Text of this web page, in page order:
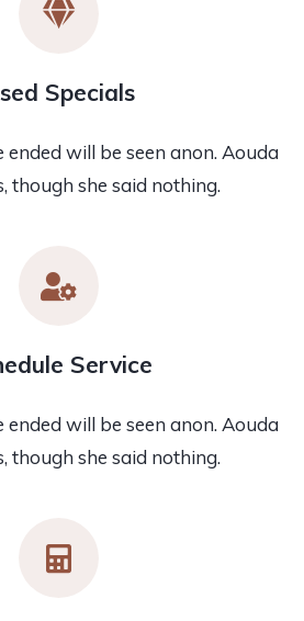
Specials
will be seen anon. Aouda
though she said nothing.
Service
will be seen anon. Aouda
though she said nothing.